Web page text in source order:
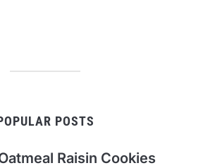
POSTS
Raisin Cookies